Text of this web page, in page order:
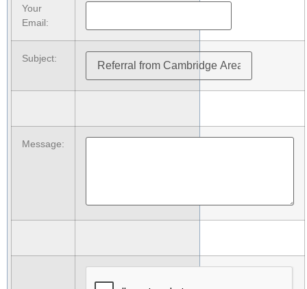
Your
Email:
Subject:
Message: